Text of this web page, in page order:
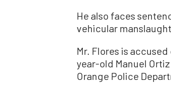
He also faces
vehicular
Mr. Flores is
year-old Manuel
Orange Police